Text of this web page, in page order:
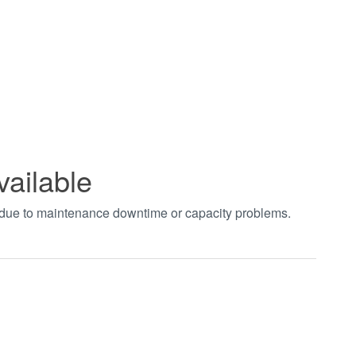
to maintenance downtime or capacity problems.